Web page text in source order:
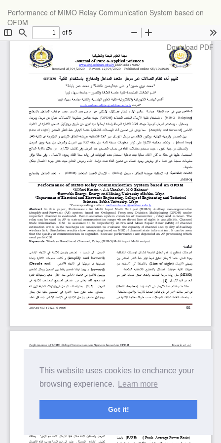
This website uses cookies to enchance your
browsing experience.
Learn more
Got it!
Article
Details
Performance of MIMO Relay Communication System based on
OFDM
Download
Download PDF